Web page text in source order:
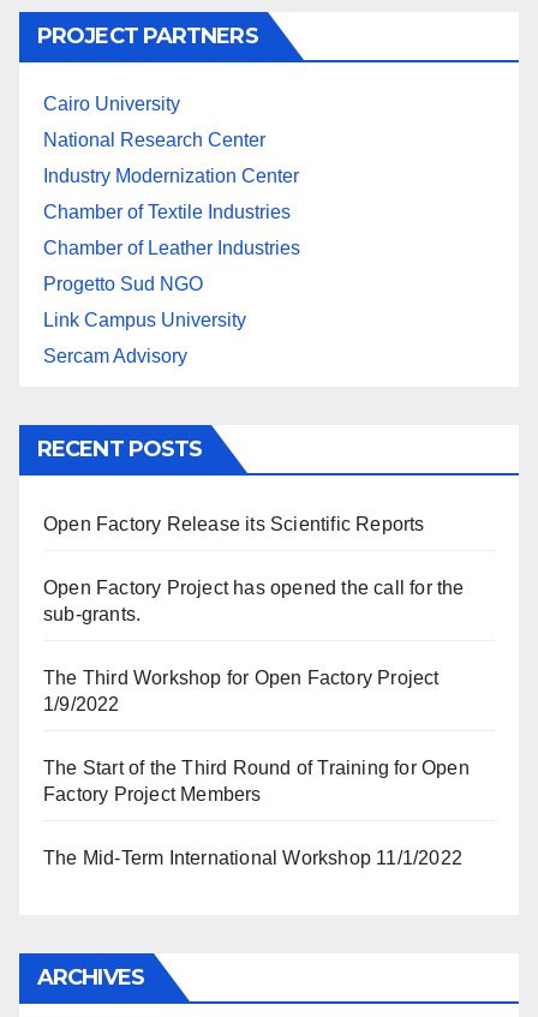
PROJECT PARTNERS
Cairo University
National Research Center
Industry Modernization Center
Chamber of Textile Industries
Chamber of Leather Industries
Progetto Sud NGO
Link Campus University
Sercam Advisory
RECENT POSTS
Open Factory Release its Scientific Reports
Open Factory Project has opened the call for the
sub-grants.
The Third Workshop for Open Factory Project
1/9/2022
The Start of the Third Round of Training for Open
Factory Project Members
The Mid-Term International Workshop 11/1/2022
ARCHIVES